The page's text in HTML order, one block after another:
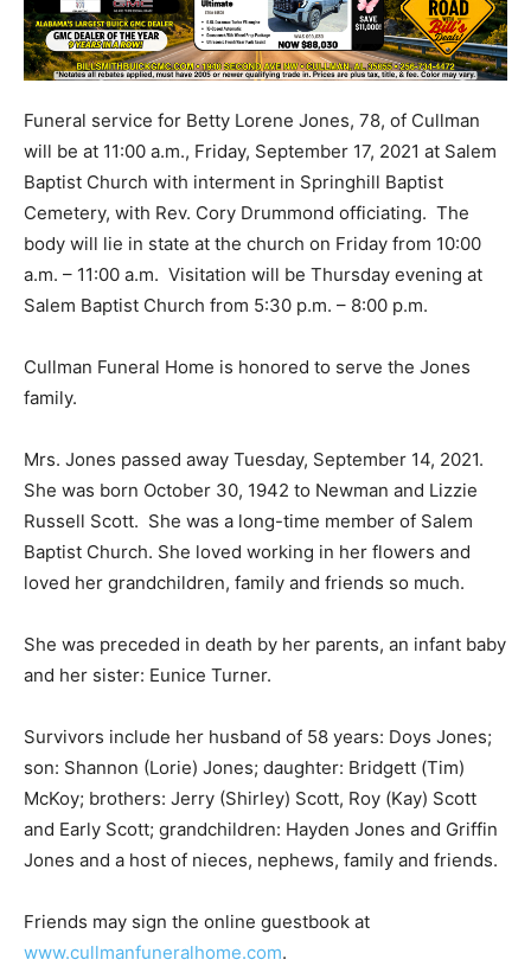
Funeral service for Betty Lorene Jones, 78, of Cullman
will be at 11:00 a.m., Friday, September 17, 2021 at Salem
Baptist Church with interment in Springhill Baptist
Cemetery, with Rev. Cory Drummond officiating. The
body will lie in state at the church on Friday from 10:00
a.m. – 11:00 a.m. Visitation will be Thursday evening at
Salem Baptist Church from 5:30 p.m. – 8:00 p.m.
Cullman Funeral Home is honored to serve the Jones
family.
Mrs. Jones passed away Tuesday, September 14, 2021.
She was born October 30, 1942 to Newman and Lizzie
Russell Scott. She was a long-time member of Salem
Baptist Church. She loved working in her flowers and
loved her grandchildren, family and friends so much.
She was preceded in death by her parents, an infant baby
and her sister: Eunice Turner.
Survivors include her husband of 58 years: Doys Jones;
son: Shannon (Lorie) Jones; daughter: Bridgett (Tim)
McKoy; brothers: Jerry (Shirley) Scott, Roy (Kay) Scott
and Early Scott; grandchildren: Hayden Jones and Griffin
Jones and a host of nieces, nephews, family and friends.
Friends may sign the online guestbook at
www.cullmanfuneralhome.com.